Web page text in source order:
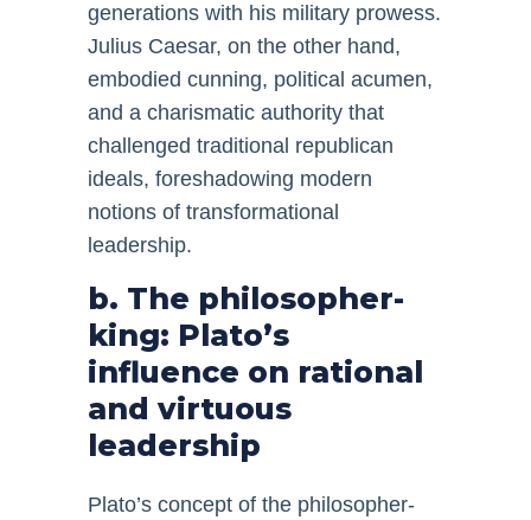
generations with his military prowess.
Julius Caesar, on the other hand,
embodied cunning, political acumen,
and a charismatic authority that
challenged traditional republican
ideals, foreshadowing modern
notions of transformational
leadership.
b. The philosopher-
king: Plato’s
influence on rational
and virtuous
leadership
Plato’s concept of the philosopher-